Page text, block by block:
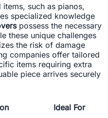
such as pianos,
specialized knowledge
possess the necessary
these unique challenges
the risk of damage
companies offer tailored
items requiring extra
piece arrives securely
Ideal For